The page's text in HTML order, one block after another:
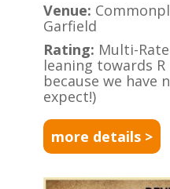
Venue:
Garfield
Rating: Multi-
leaning towards
because we have
expect!)
more details >